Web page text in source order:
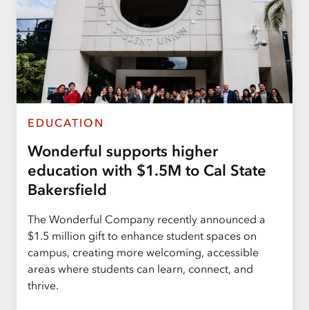
EDUCATION
Wonderful supports higher
education with $1.5M to Cal State
Bakersfield
The Wonderful Company recently announced a
$1.5 million gift to enhance student spaces on
campus, creating more welcoming, accessible
areas where students can learn, connect, and
thrive.